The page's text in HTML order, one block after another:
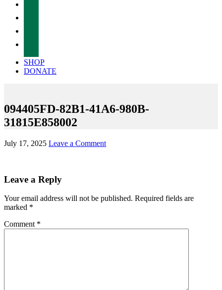
SHOP
DONATE
094405FD-82B1-41A6-980B-
31815E858002
July 17, 2025 Leave a Comment
Reader
Leave a Reply
Your email address will not be published. Required fields are
marked *
Comment *